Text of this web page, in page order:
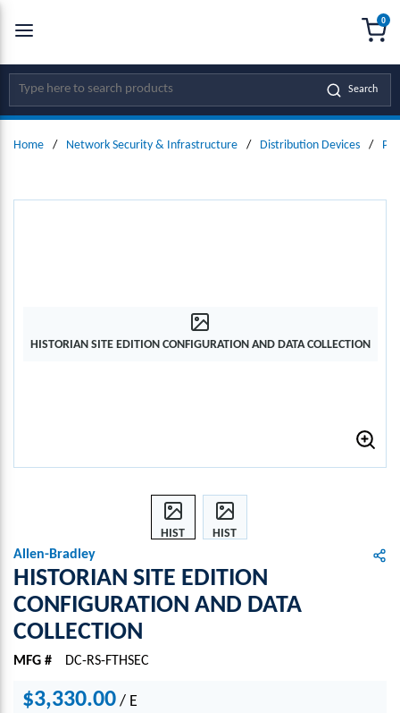
SKIP TO MAIN CONTENT
Site Search Search
0
Home / Network Security & Infrastructure / Distribution Devices /
HISTORIAN SITE EDITION CONFIGURATION AND DATA COLLECTION
HIST
N
EDITI
HIST
N
EDITI
Allen-Bradley
HISTORIAN SITE EDITION
CONFIGURATION AND DATA
COLLECTION
MFG # DC-RS-FTHSEC
$3,330.00 / E